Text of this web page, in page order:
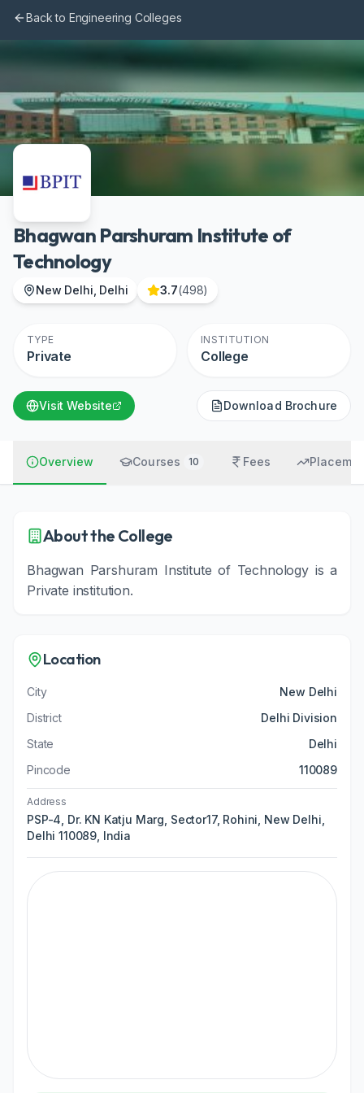
Skip to main content
Back to Engineering Colleges
Bhagwan Parshuram Institute of
Technology
New Delhi, Delhi 3.7(498)
TYPE
Private
INSTITUTION
College
Visit Website Download Brochure
Overview Courses 10 Fees
About the College
Bhagwan Parshuram Institute of Technology is a
Private institution.
Location
City
New Delhi
District
Delhi Division
State
Delhi
Pincode
110089
Address
PSP-4, Dr. KN Katju Marg, Sector17, Rohini, New Delhi,
Delhi 110089, India